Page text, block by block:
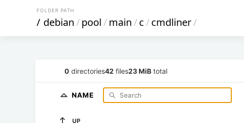
FOLDER PATH
/ debian/pool/main/c/cmdliner/
0 directories42 files23 MiB total
NAME
UP